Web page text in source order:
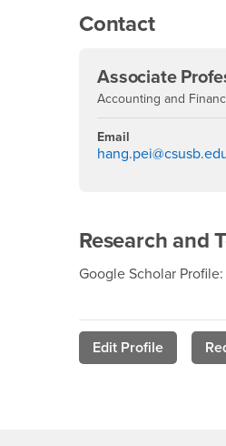
Contact
Associate
Accounting and
Email
Research and
Google Scholar Profile:
Edit Profile